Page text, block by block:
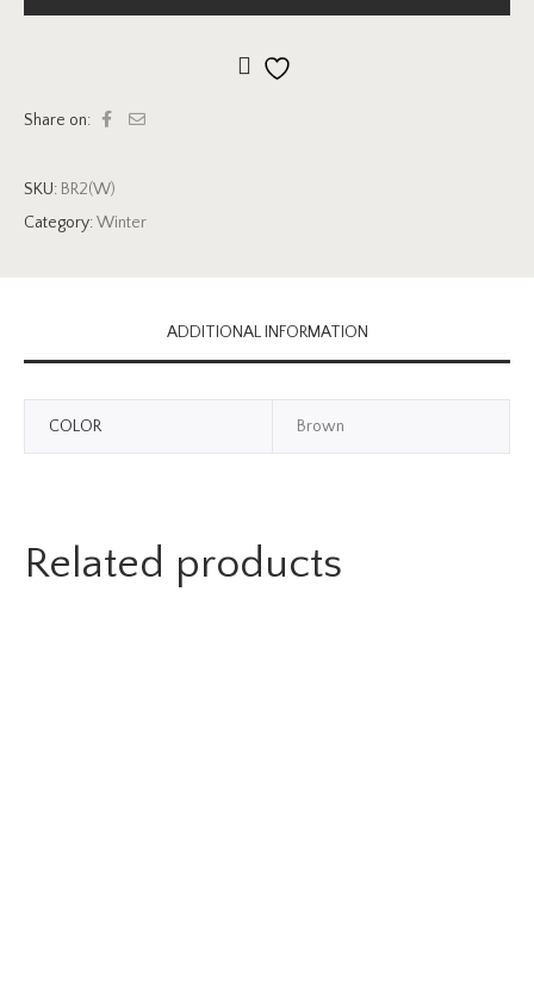
Share on:
SKU: BR2(W)
Category:Winter
ADDITIONAL INFORMATION
COLOR Brown
Related products